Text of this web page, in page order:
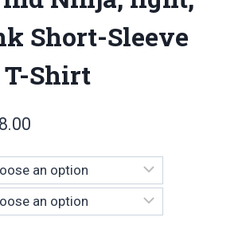
Short-Sleeve
Shirt
$15.00
through